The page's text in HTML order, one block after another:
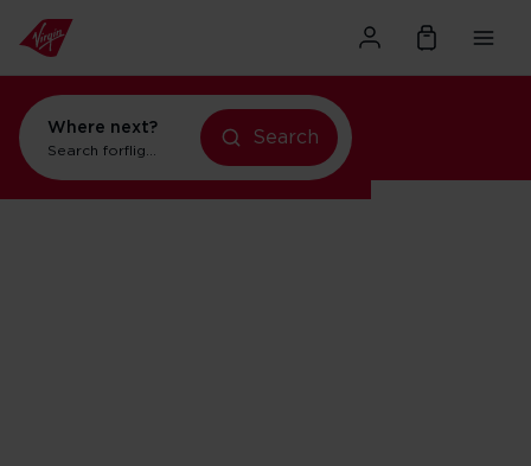
Where next?
Search forflights to New York
Search